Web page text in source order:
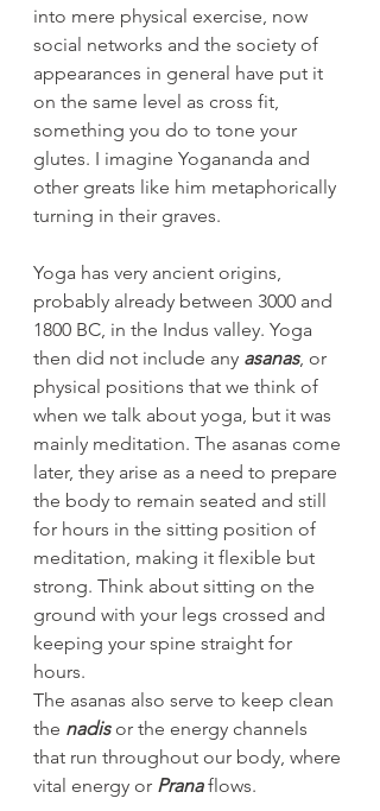
into mere physical exercise, now
social networks and the society of
appearances in general have put it
on the same level as cross fit,
something you do to tone your
glutes. I imagine Yogananda and
other greats like him metaphorically
turning in their graves.
Yoga has very ancient origins,
probably already between 3000 and
1800 BC, in the Indus valley. Yoga
then did not include any asanas, or
physical positions that we think of
when we talk about yoga, but it was
mainly meditation. The asanas come
later, they arise as a need to prepare
the body to remain seated and still
for hours in the sitting position of
meditation, making it flexible but
strong. Think about sitting on the
ground with your legs crossed and
keeping your spine straight for
hours.
The asanas also serve to keep clean
the nadis or the energy channels
that run throughout our body, where
vital energy or Prana flows.